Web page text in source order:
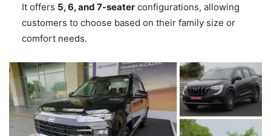
It offers 5, 6, and 7-seater configurations, allowing
customers to choose based on their family size or
comfort needs.